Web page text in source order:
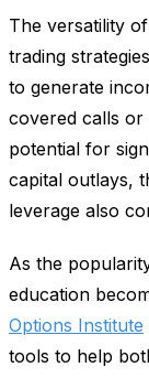
The versatility
trading
to generate
covered calls
potential for
capital outlays,
leverage also
As the
education
Options Institute
tools to help